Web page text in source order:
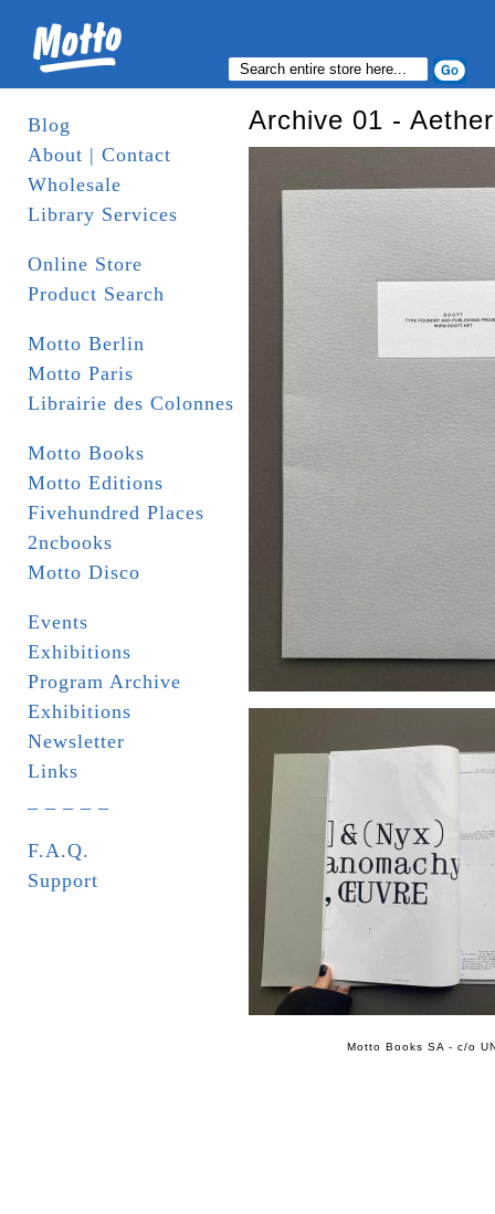
Blog
About | Contact
Wholesale
Library Services
Online Store
Product Search
Motto Berlin
Motto Paris
Librairie des Colonnes
Motto Books
Motto Editions
Fivehundred Places
2ncbooks
Motto Disco
Events
Exhibitions
Program Archive
Exhibitions
Newsletter
Links
F.A.Q.
Support
Archive 01 - Aether
Motto Books SA - c/o